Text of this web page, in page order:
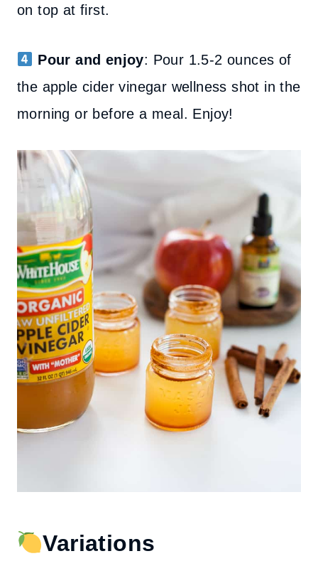
on top at first.
Pour and enjoy: Pour 1.5-2 ounces of
the apple cider vinegar wellness shot in the
morning or before a meal. Enjoy!
Variations